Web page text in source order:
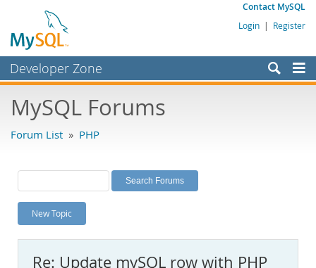
Contact MySQL
Login | Register
Developer Zone
Bugs
Labs
Planet MySQL
News and Events
MySQL Forums
Forum List » PHP
New Topic
Re: Update mySQL row with PHP